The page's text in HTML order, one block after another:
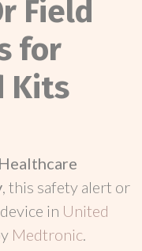
Field
for
Kits
, this safety alert or
in United
Medtronic.